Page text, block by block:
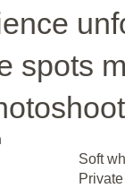
spots
Soft